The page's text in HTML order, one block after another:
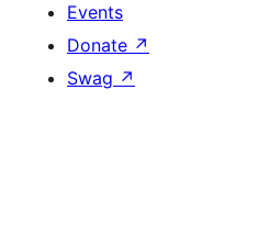
Events
Donate ↗
Swag ↗